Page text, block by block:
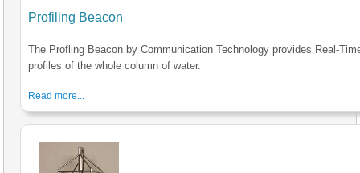
Profiling Beacon
The Profling Beacon by Communication Technology provides Real-
profiles of the whole column of water.
Read more...